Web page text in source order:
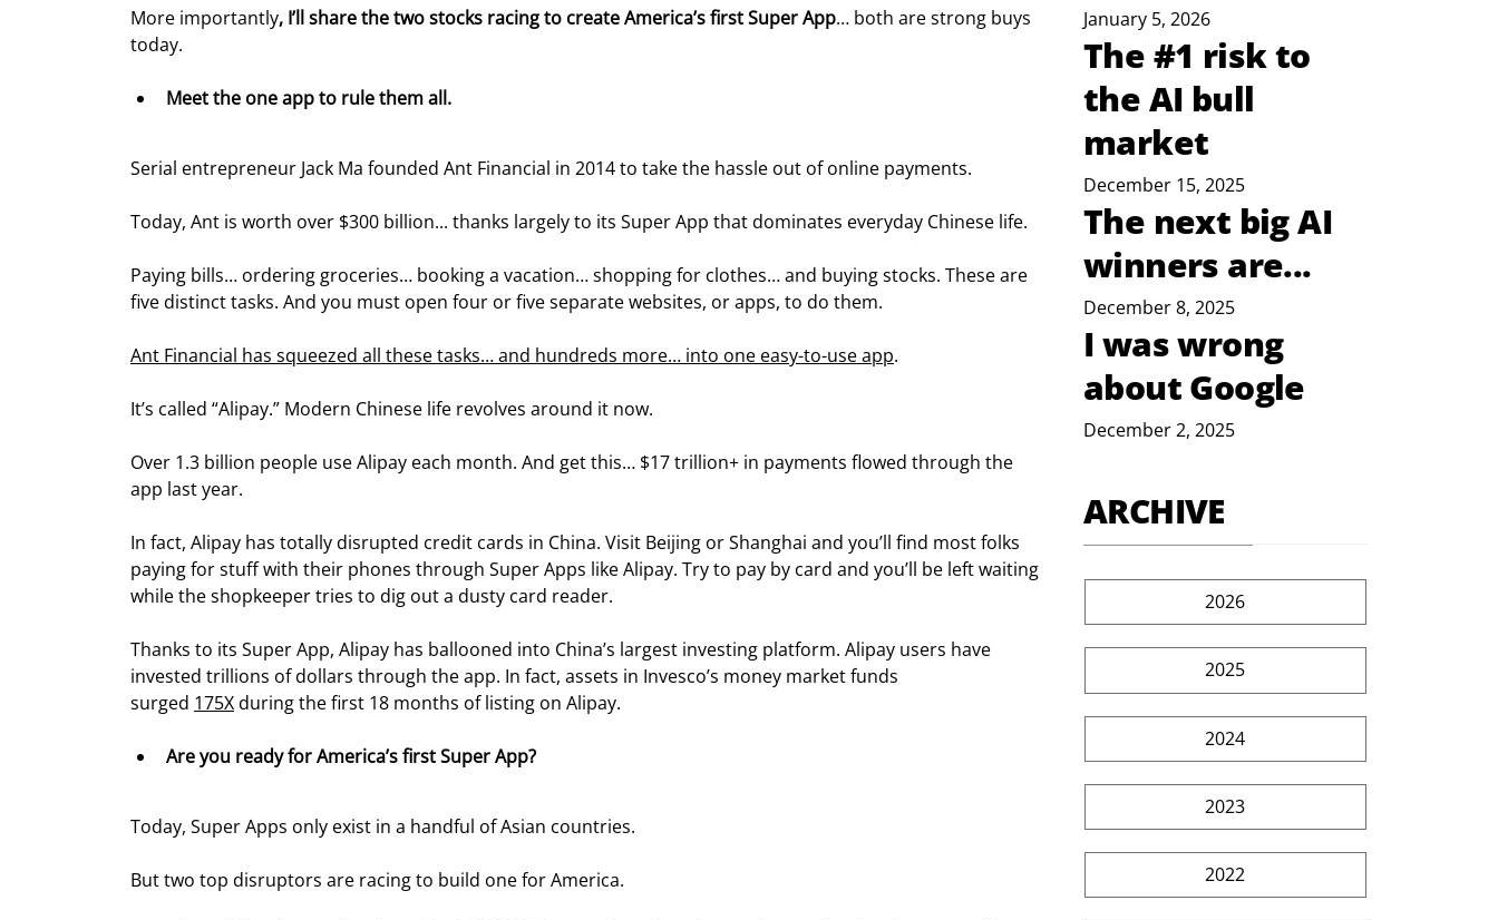
More importantly, I’ll share the two stocks racing to create America’s first Super App… both are strong buys
today.
Meet the one app to rule them all.
Serial entrepreneur Jack Ma founded Ant Financial in 2014 to take the hassle out of online payments.
Today, Ant is worth over $300 billion... thanks largely to its Super App that dominates everyday Chinese life.
Paying bills… ordering groceries… booking a vacation… shopping for clothes… and buying stocks. These are
five distinct tasks. And you must open four or five separate websites, or apps, to do them.
Ant Financial has squeezed all these tasks… and hundreds more… into one easy-to-use app.
It’s called “Alipay.” Modern Chinese life revolves around it now.
Over 1.3 billion people use Alipay each month. And get this… $17 trillion+ in payments flowed through the
app last year.
In fact, Alipay has totally disrupted credit cards in China. Visit Beijing or Shanghai and you’ll find most folks
paying for stuff with their phones through Super Apps like Alipay. Try to pay by card and you’ll be left waiting
while the shopkeeper tries to dig out a dusty card reader.
Thanks to its Super App, Alipay has ballooned into China’s largest investing platform. Alipay users have
invested trillions of dollars through the app. In fact, assets in Invesco’s money market funds
surged 175X during the first 18 months of listing on Alipay.
Are you ready for America’s first Super App?
Today, Super Apps only exist in a handful of Asian countries.
But two top disruptors are racing to build one for America.
January 5, 2026
The #1 risk to
the AI bull
market
December 15, 2025
The next big AI
winners are...
December 8, 2025
I was wrong
about Google
December 2, 2025
ARCHIVE
2026
2025
2024
2023
2022